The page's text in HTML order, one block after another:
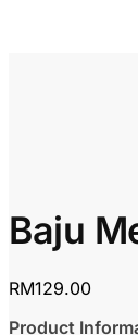
Baju
RM129.00
Product